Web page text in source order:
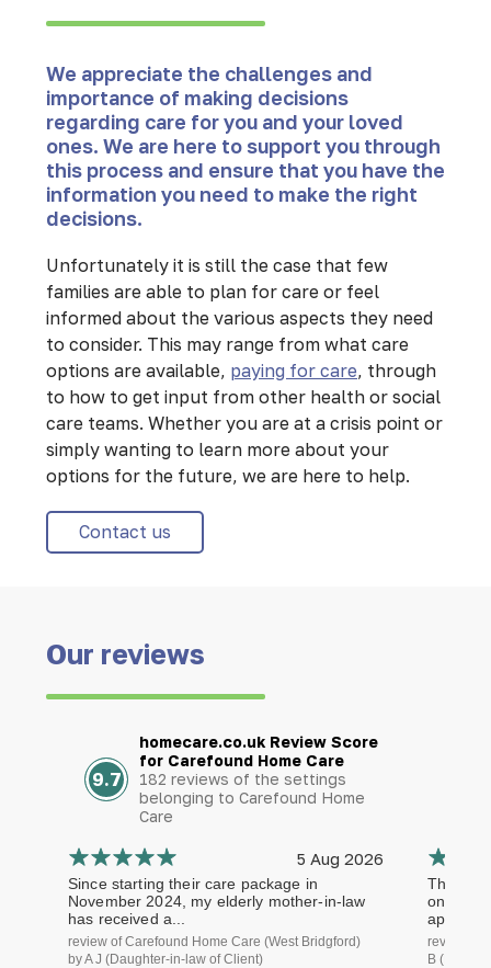
We appreciate the challenges and
importance of making decisions
regarding care for you and your loved
ones. We are here to support you through
this process and ensure that you have the
information you need to make the right
decisions.
Unfortunately it is still the case that few
families are able to plan for care or feel
informed about the various aspects they need
to consider. This may range from what care
options are available, paying for care, through
to how to get input from other health or social
care teams. Whether you are at a crisis point or
simply wanting to learn more about your
options for the future, we are here to help.
Contact us
Our reviews
9.7
homecare.co.uk Review Score
for Carefound Home Care
182 reviews of the settings
belonging to Carefound Home
Care
5 Aug 2026
Since starting their care package in
November 2024, my elderly mother-in-law
has received a...
review of Carefound Home Care (West Bridgford)
by A J (Daughter-in-law of Client)
The
on time
review of
B